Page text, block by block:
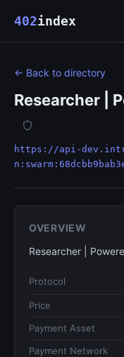
402index
← Back to directory
Researcher |
https://api-
OVERVIEW
Researcher |
Protocol
Price
Payment Asset
Payment Network